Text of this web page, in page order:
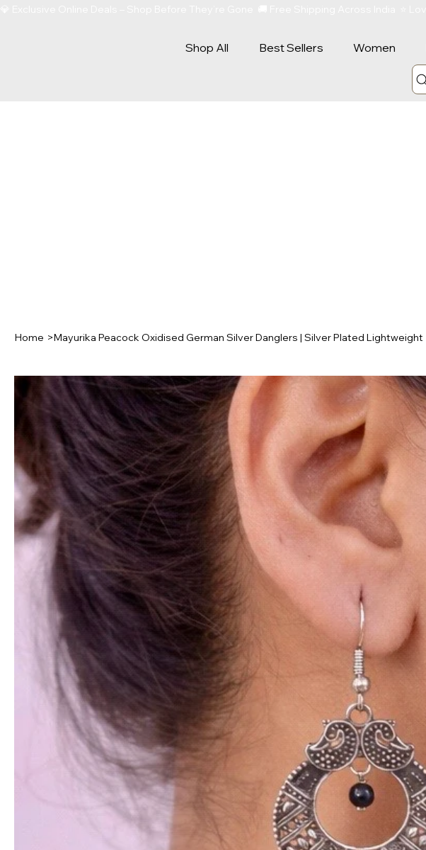
Shop All Best Sellers Women
Home >Mayurika Peacock Oxidised German Silver Danglers | Silver Plated Lightweight